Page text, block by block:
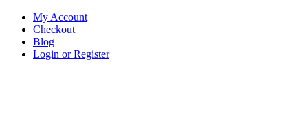
My Account
Checkout
Blog
Login or Register